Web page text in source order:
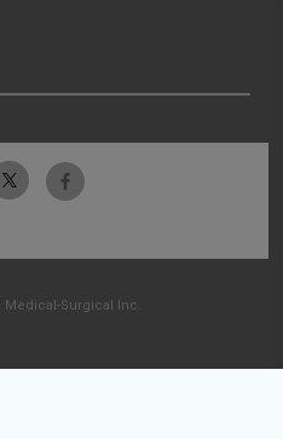
Medical-Surgical Inc.